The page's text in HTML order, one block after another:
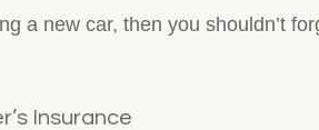
a new car, then you shouldn’t
Insurance